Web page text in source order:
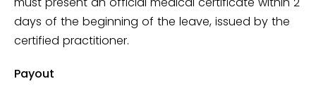
days of the beginning of the leave, issued by the
certified practitioner.
Payout